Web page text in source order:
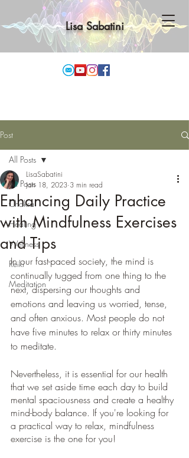
Lisa Sabatini
Post
All Posts
Chakra
Healing
Wellness
Reiki
Meditation
All Posts
Enhancing Daily Practice
with Mindfulness Exercises
and Tips
LisaSabatini
Jan 18, 2023 3 min read
In our fast-paced society, the mind is
continually tugged from one thing to the
next, dispersing our thoughts and
emotions and leaving us worried, tense,
and often anxious. Most people do not
have five minutes to relax or thirty minutes
to meditate.
Nevertheless, it is essential for our health
that we set aside time each day to build
mental spaciousness and create a healthy
mind-body balance. If you're looking for
a practical way to relax, mindfulness
exercise is the one for you!